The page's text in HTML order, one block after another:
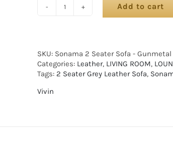
Add to cart
SKU: Sonama 2 Seater Sofa - Gunmetal
Categories: Leather, LIVING ROOM,
Tags: 2 Seater Grey Leather Sofa,
Vivin